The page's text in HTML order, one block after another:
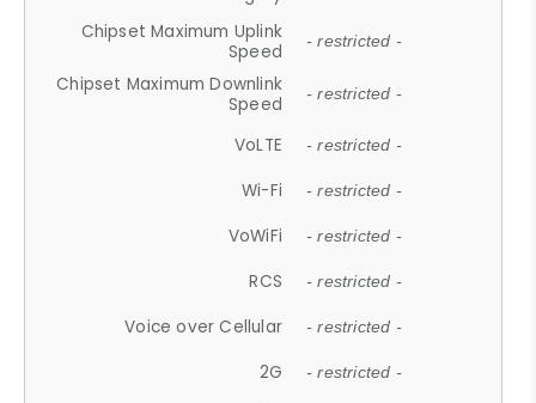
Chipset Maximum Uplink
Speed
- restricted -
Chipset Maximum Downlink
Speed
- restricted -
VoLTE - restricted -
Wi-Fi - restricted -
VoWiFi - restricted -
RCS - restricted -
Voice over Cellular - restricted -
2G - restricted -